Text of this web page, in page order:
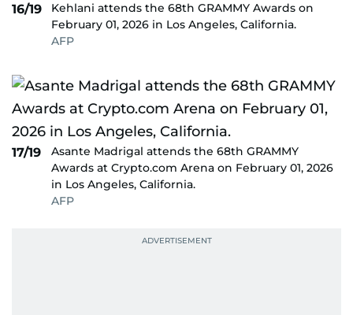
16/19
Kehlani attends the 68th GRAMMY Awards on
February 01, 2026 in Los Angeles, California.
AFP
17/19
Asante Madrigal attends the 68th GRAMMY
Awards at Crypto.com Arena on February 01, 2026
in Los Angeles, California.
AFP